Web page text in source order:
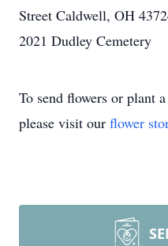
Street Caldwell, OH
2021 Dudley Cemetery
To send flowers or plant a
please visit our flower